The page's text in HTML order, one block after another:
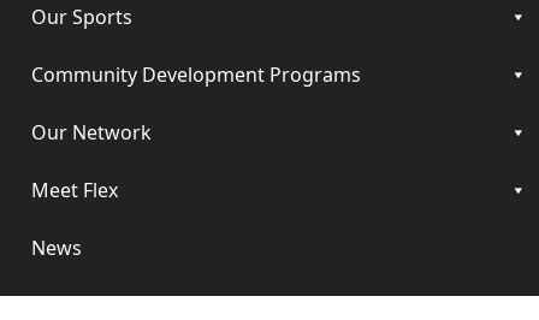
Our Sports
Community Development Programs
Our Network
Meet Flex
News